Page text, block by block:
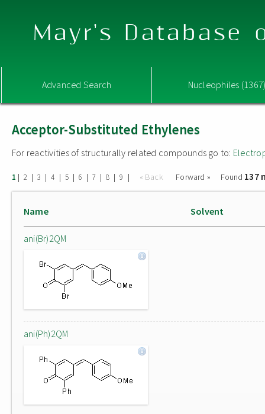
Mayr's Database
Advanced Search Nucleophiles
Acceptor-Substituted Ethylenes
For reactivities of structurally related compounds go to:
1 | 2 | 3 | 4 | 5 | 6 | 7 | 8 | 9 | « Back Forward » Found 137
Name Solvent
ani(Br)2QM
ani(Ph)2QM